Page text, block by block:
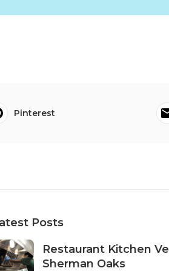
Pinterest
Posts
Restaurant Kitchen
Sherman Oaks